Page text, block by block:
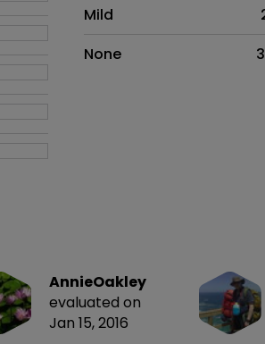
Mild
None
AnnieOakley
evaluated on
Jan 15, 2016